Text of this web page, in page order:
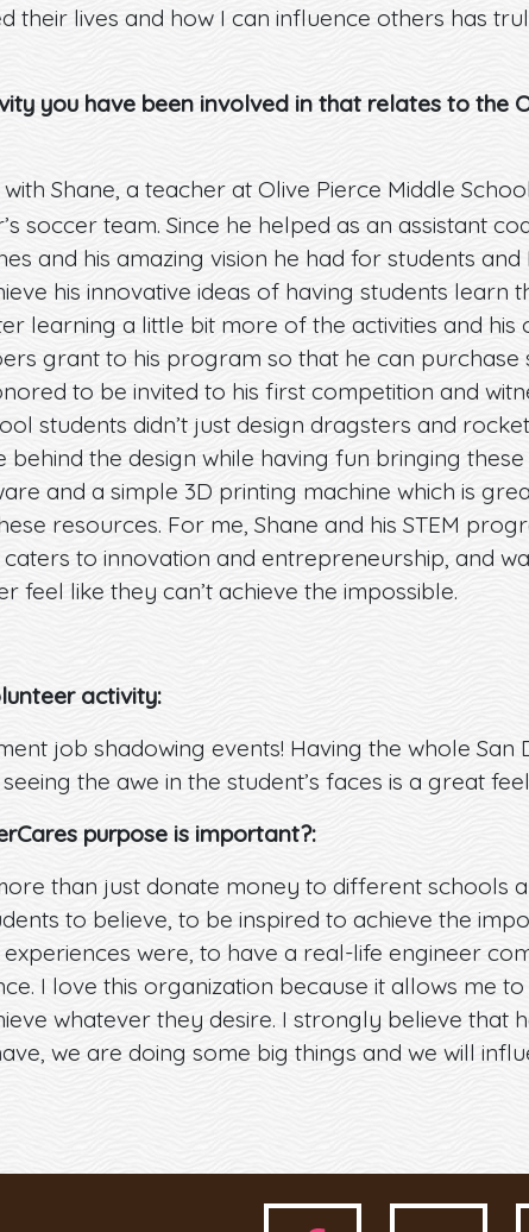
their lives and how I can influence others has
you have been involved in that relates to the
Shane, a teacher at Olive Pierce Middle
soccer team. Since he helped as an assistant
and his amazing vision he had for students
his innovative ideas of having students learn
learning a little bit more of the activities and his
grant to his program so that he can purchase
to be invited to his first competition and
students didn’t just design dragsters and
behind the design while having fun bringing
and a simple 3D printing machine which is
resources. For me, Shane and his STEM
to innovation and entrepreneurship, and
feel like they can’t achieve the impossible.
activity:
job shadowing events! Having the whole
the awe in the student’s faces is a great
purpose is important?:
than just donate money to different schools
to believe, to be inspired to achieve the
were, to have a real-life engineer
I love this organization because it allows me
whatever they desire. I strongly believe that
we are doing some big things and we will